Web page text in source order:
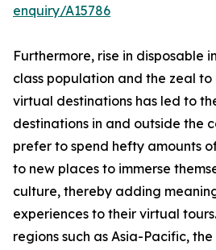
enquiry/A15786
Furthermore, rise in disposable
class population and the zeal
virtual destinations has led to
destinations in and outside the
prefer to spend hefty amounts
to new places to immerse
culture, thereby adding
experiences to their virtual
regions such as Asia-Pacific,